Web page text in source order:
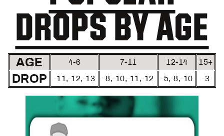
DROPS BY AGE
AGE 4-6 7-11 12-14 15+
DROP -11,-12,-13 -8,-10,-11,-12 -5,-8,-10 -3